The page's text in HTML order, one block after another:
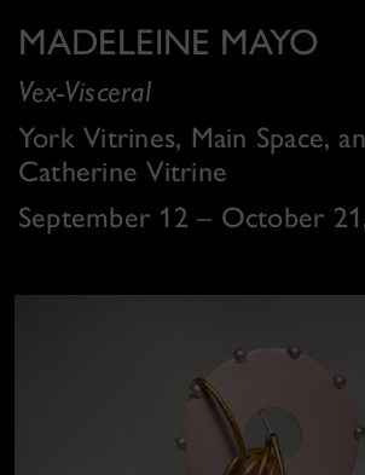
MADELEINE MAYO
Vex-Visceral
York Vitrines, Main Space,
Catherine Vitrine
September 12 – October